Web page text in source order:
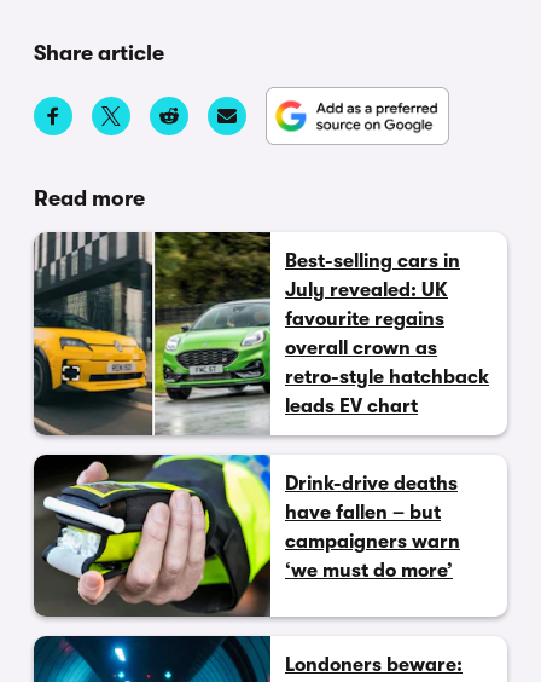
Share article
Read more
Best-selling cars in
July revealed: UK
favourite regains
overall crown as
retro-style hatchback
leads EV chart
Drink-drive deaths
have fallen – but
campaigners warn
‘we must do more’
Londoners beware: